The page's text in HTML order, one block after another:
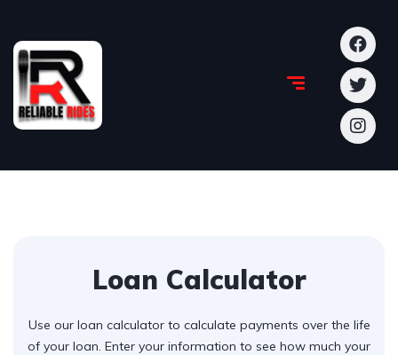
Loan Calculator
Use our loan calculator to calculate payments over the life
of your loan. Enter your information to see how much your